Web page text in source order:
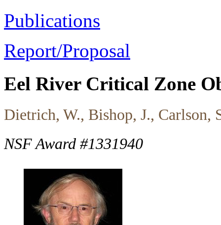
Publications
Report/Proposal
Eel River Critical Zone
Dietrich, W., Bishop, J., Carlson,
NSF Award #1331940